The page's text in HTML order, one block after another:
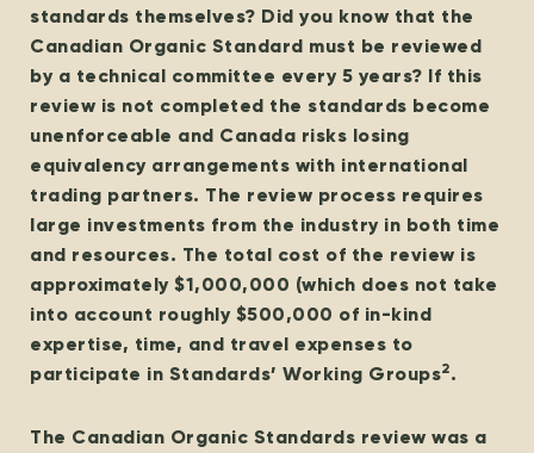
standards themselves? Did you know that the
Canadian Organic Standard must be reviewed
by a technical committee every 5 years? If this
review is not completed the standards become
unenforceable and Canada risks losing
equivalency arrangements with international
trading partners. The review process requires
large investments from the industry in both time
and resources. The total cost of the review is
approximately $1,000,000 (which does not take
into account roughly $500,000 of in-kind
expertise, time, and travel expenses to
participate in Standards’ Working Groups2.
The Canadian Organic Standards review was a